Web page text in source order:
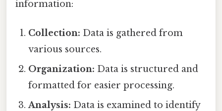
information:
Collection: Data is gathered from
various sources.
Organization: Data is structured and
formatted for easier processing.
Analysis: Data is examined to identify